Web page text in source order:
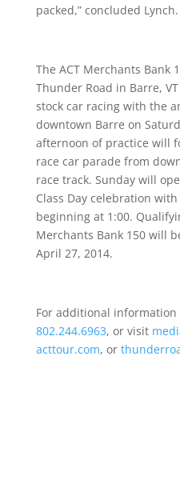
packed,” concluded Lynch.
The ACT Merchants Bank
Thunder Road in Barre,
stock car racing with the
downtown Barre on
afternoon of practice will
race car parade from
race track. Sundaywill
Class Day celebration
beginning at 1:00.
Merchants Bank 150 will
April 27, 2014.
For additional information
802.244.6963, or visit
acttour.com, or